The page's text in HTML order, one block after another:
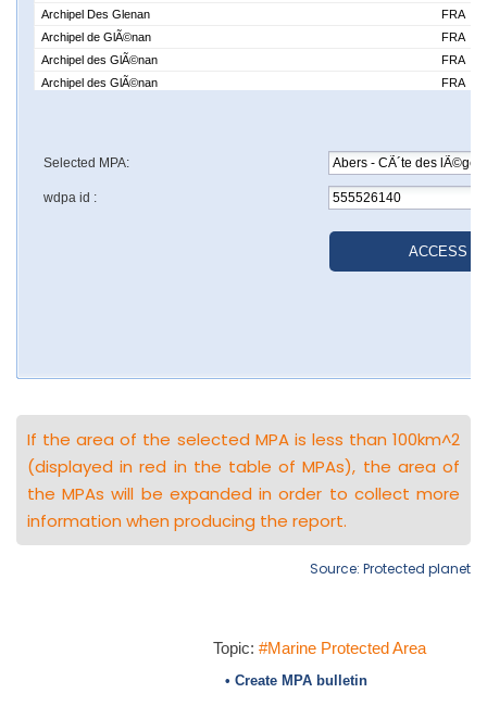
If the area of the selected MPA is less than 100km^2
(displayed in red in the table of MPAs), the area of
the MPAs will be expanded in order to collect more
information when producing the report.
Source: Protected planet
Topic: #Marine Protected Area
• Create MPA bulletin